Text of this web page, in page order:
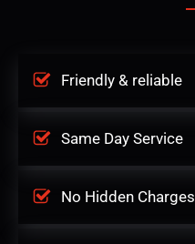
Friendly & reliable
Same Day Service
No Hidden Charges